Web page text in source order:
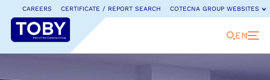
CAREERS CERTIFICATE / REPORT SEARCH COTECNA GROUP WEBSITES
EN